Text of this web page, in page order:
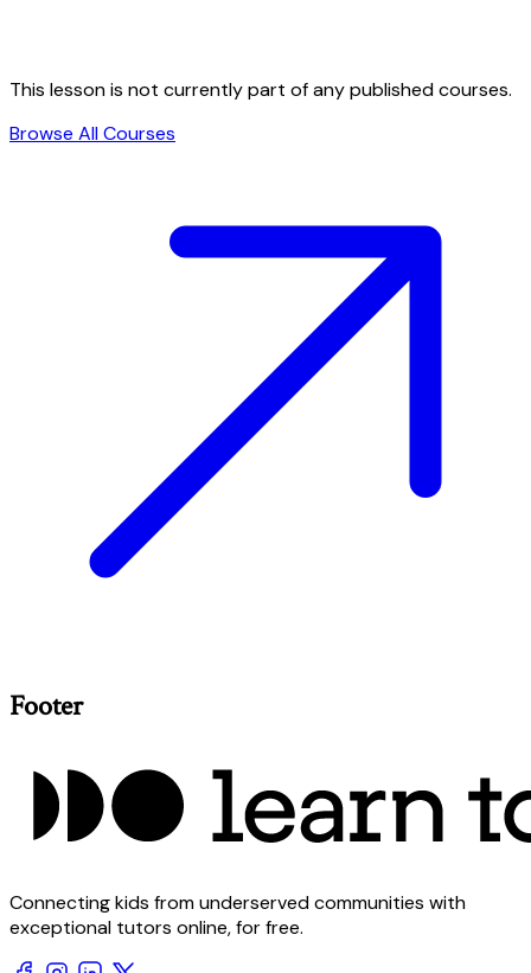
This lesson is not currently part of any published courses.
Browse All Courses
Footer
Connecting kids from underserved communities with
exceptional tutors online, for free.